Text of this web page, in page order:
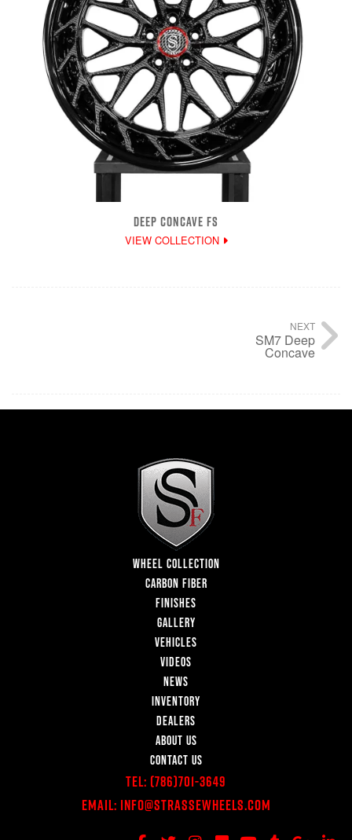
DEEP CONCAVE FS
VIEW COLLECTION
NEXT
SM7 Deep
Concave
WHEEL COLLECTION
CARBON FIBER
FINISHES
GALLERY
VEHICLES
VIDEOS
NEWS
INVENTORY
DEALERS
ABOUT US
CONTACT US
Tel: (786)701-3649
Email: Info@StrasseWheels.com